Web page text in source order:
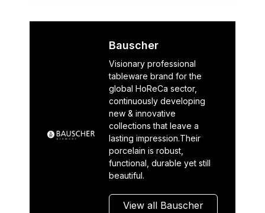
Bauscher
Visionary professional
tableware brand for the
global HoReCa sector,
continuously developing
new & innovative
collections that leave a
lasting impression.Their
porcelain is robust,
functional, durable yet still
beautiful.
View all Bauscher